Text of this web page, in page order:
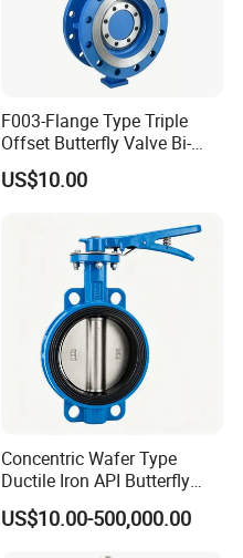
F003-Flange Type Triple
Offset Butterfly Valve Bi-
Directional Zero Leakage
US$10.00
Concentric Wafer Type
Ductile Iron API Butterfly
Valve for Fluid Control
US$10.00-500,000.00